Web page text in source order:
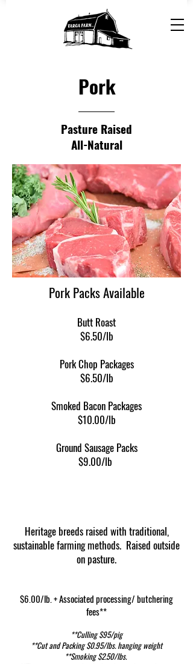
Pork
Pasture Raised
All-Natural
Pork Packs Available
Butt Roast
$6.50/lb
Pork Chop Packages
$6.50/lb
Smoked Bacon Packages
$10.00/lb
Ground Sausage​ Packs
$9.00/lb
Heritage breeds raised with traditional,
sustainable farming methods. Raised outside
on pasture.
$6.00/lb. + Associated processing/ butchering
fees**
**Culling $95/pig
**Cut and Packing $0.95/lbs. hanging weight
**Smoking $2.50/lbs.